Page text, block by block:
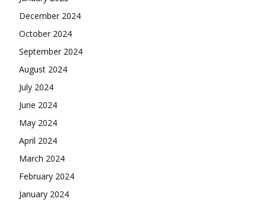
December 2024
October 2024
September 2024
August 2024
July 2024
June 2024
May 2024
April 2024
March 2024
February 2024
January 2024